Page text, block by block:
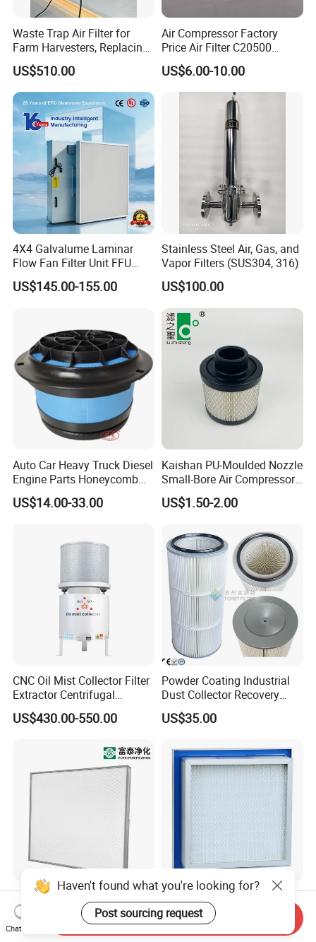
Waste Trap Air Filter for
Farm Harvesters, Replacing
Oil Filters
US$510.00
Air Compressor Factory
Price Air Filter C20500
6.2085.0 SA6665
Af25723161 02030026
3740800 SA-8301ayz
US$6.00-10.00
4X4 Galvalume Laminar
Flow Fan Filter Unit FFU
with HEPA Filter
US$145.00-155.00
Stainless Steel Air, Gas, and
Vapor Filters (SUS304, 316)
US$100.00
Auto Car Heavy Truck Diesel
Engine Parts Honeycomb
Air Filter Element P607955
Af26154 Ca4700 Laf3233
US$14.00-33.00
Kaishan PU-Moulded Nozzle
Small-Bore Air Compressor
Inlet Air Filter High Flow
Paper Engine Filter
US$1.50-2.00
CNC Oil Mist Collector Filter
Extractor Centrifugal
Vertical Oil Mist Collector
for Mazak Machine
US$430.00-550.00
Powder Coating Industrial
Dust Collector Recovery
Pleated Polyester Air Filter
Cartridge
US$35.00
High-Efficiency H13 HVAC
HEPA Filter for Commercial
Air Purification Systems
US$25.60-166.90
Air Clean Filtration HEPA
Fiter H14 Non-Partitioned
Combined Ultra-High
Efficiency Air Filter
US$13.20-30.70
Haven't found what you're looking for?
Post sourcing request
Chat Now
Send Inquiry